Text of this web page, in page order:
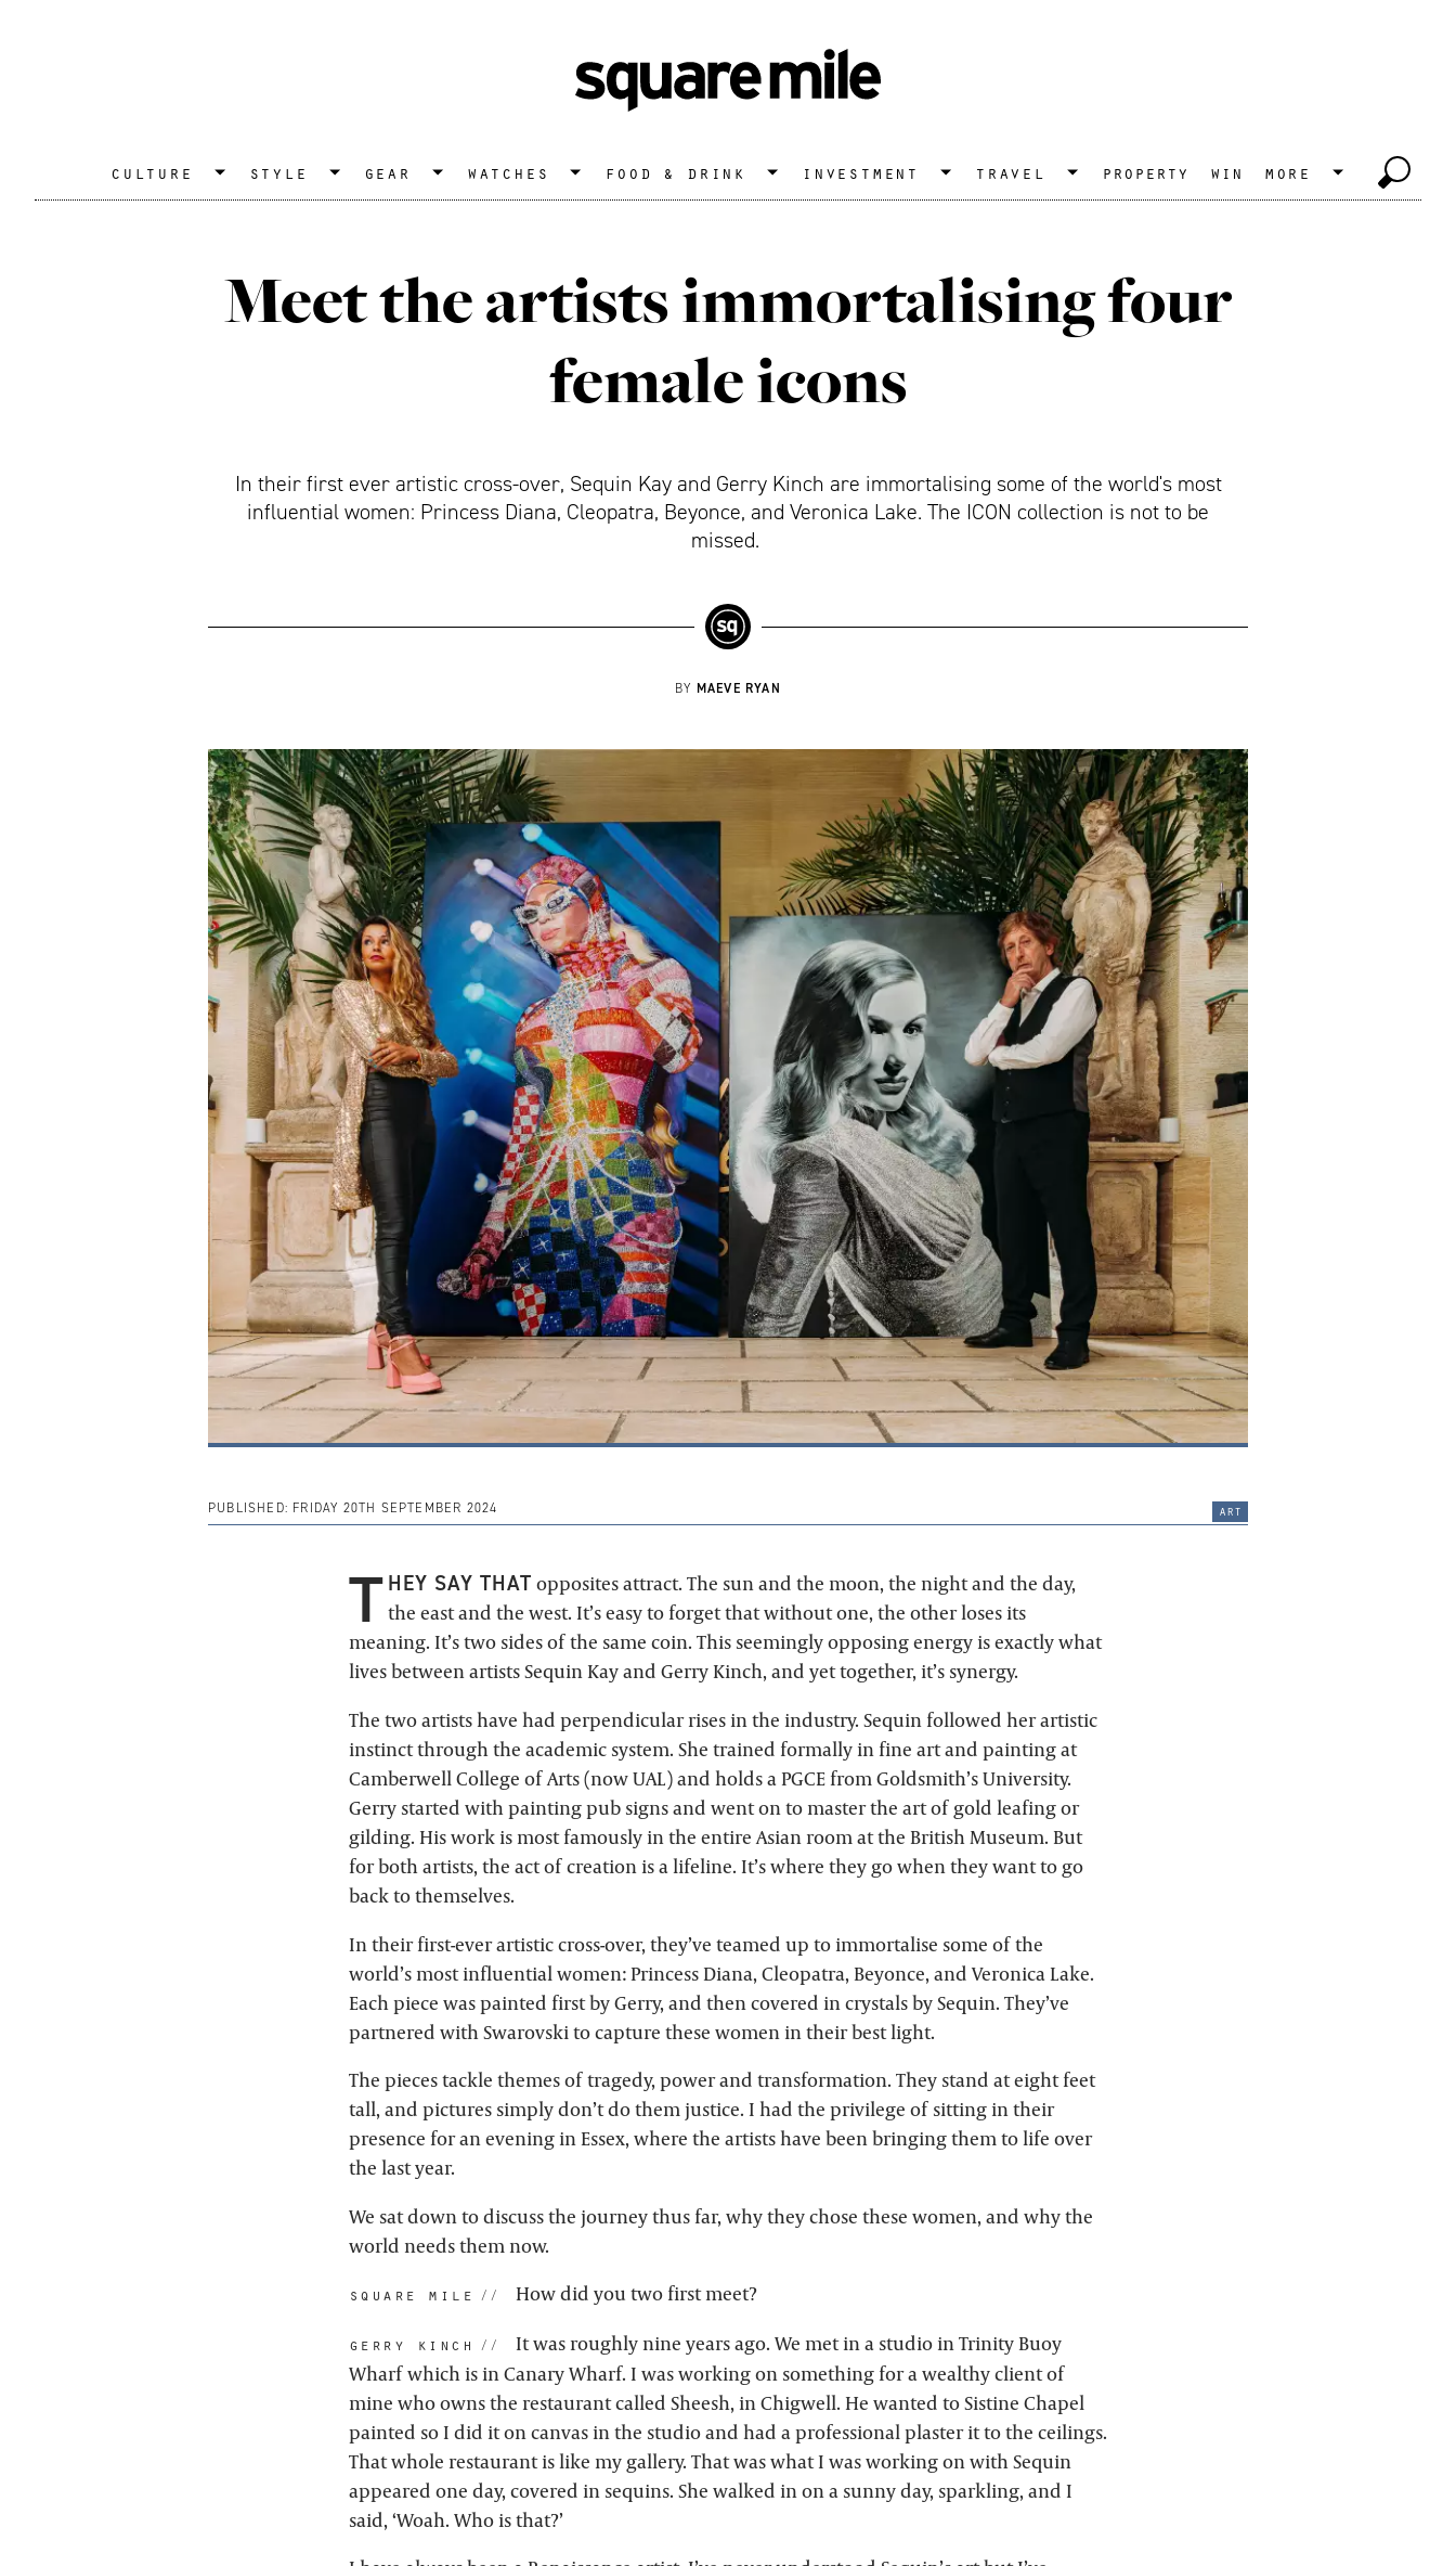
culture style gear watches food & drink investment travel property win more
Meet the artists immortalising four
female icons
In their first ever artistic cross-over, Sequin Kay and Gerry Kinch are immortalising some of the world's most
influential women: Princess Diana, Cleopatra, Beyonce, and Veronica Lake. The ICON collection is not to be
missed.
BY MAEVE RYAN
PUBLISHED: FRIDAY 20TH SEPTEMBER 2024 art
T HEY SAY THAT opposites attract. The sun and the moon, the night and the day,
the east and the west. It’s easy to forget that without one, the other loses its
meaning. It’s two sides of the same coin. This seemingly opposing energy is exactly what
lives between artists Sequin Kay and Gerry Kinch, and yet together, it’s synergy.
The two artists have had perpendicular rises in the industry. Sequin followed her artistic
instinct through the academic system. She trained formally in fine art and painting at
Camberwell College of Arts (now UAL) and holds a PGCE from Goldsmith’s University.
Gerry started with painting pub signs and went on to master the art of gold leafing or
gilding. His work is most famously in the entire Asian room at the British Museum. But
for both artists, the act of creation is a lifeline. It’s where they go when they want to go
back to themselves.
In their first-ever artistic cross-over, they’ve teamed up to immortalise some of the
world’s most influential women: Princess Diana, Cleopatra, Beyonce, and Veronica Lake.
Each piece was painted first by Gerry, and then covered in crystals by Sequin. They’ve
partnered with Swarovski to capture these women in their best light.
The pieces tackle themes of tragedy, power and transformation. They stand at eight feet
tall, and pictures simply don’t do them justice. I had the privilege of sitting in their
presence for an evening in Essex, where the artists have been bringing them to life over
the last year.
We sat down to discuss the journey thus far, why they chose these women, and why the
world needs them now.
square mile: How did you two first meet?
gerry kinch:
It was roughly nine years ago. We met in a studio in Trinity Buoy
Wharf which is in Canary Wharf. I was working on something for a wealthy client of
mine who owns the restaurant called Sheesh, in Chigwell. He wanted to Sistine Chapel
painted so I did it on canvas in the studio and had a professional plaster it to the ceilings.
That whole restaurant is like my gallery. That was what I was working on with Sequin
appeared one day, covered in sequins. She walked in on a sunny day, sparkling, and I
said, ‘Woah. Who is that?’